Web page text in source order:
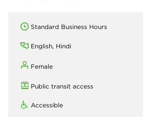
Standard Business Hours
English, Hindi
Female
Public transit access
Accessible